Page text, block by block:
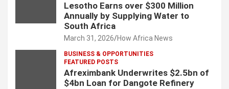
Lesotho Earns over $300 Million
Annually by Supplying Water to
South Africa
March 31, 2026 How Africa News
BUSINESS & OPPORTUNITIES
FEATURED POSTS
Afreximbank Underwrites $2.5bn of
$4bn Loan for Dangote Refinery